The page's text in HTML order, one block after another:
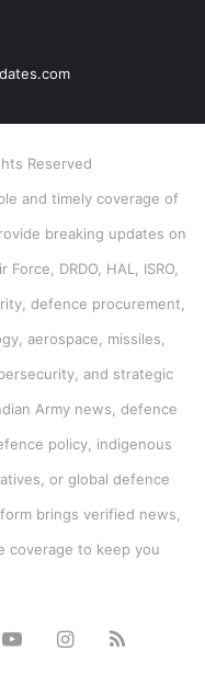
Reserved
and timely coverage of
breaking updates on
DRDO, HAL, ISRO,
defence procurement,
aerospace, missiles,
and strategic
Army news, defence
policy, indigenous
or global defence
brings verified news,
coverage to keep you
YouTubeInstagram
RSS